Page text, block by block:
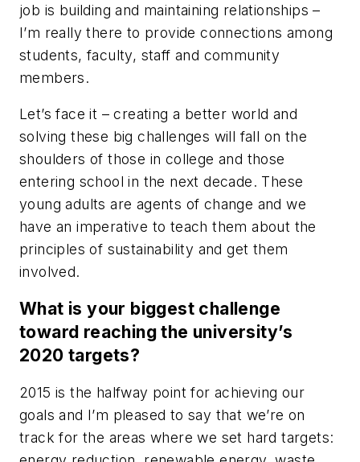
job is building and maintaining relationships –
I’m really there to provide connections among
students, faculty, staff and community
members.
Let’s face it – creating a better world and
solving these big challenges will fall on the
shoulders of those in college and those
entering school in the next decade. These
young adults are agents of change and we
have an imperative to teach them about the
principles of sustainability and get them
involved.
What is your biggest challenge
toward reaching the university’s
2020 targets?
2015 is the halfway point for achieving our
goals and I’m pleased to say that we’re on
track for the areas where we set hard targets: